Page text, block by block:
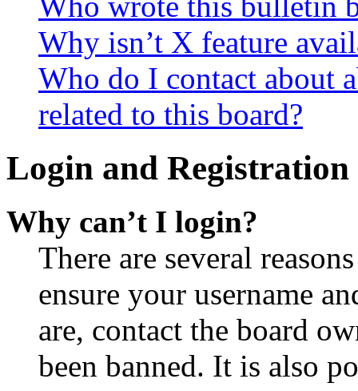
Why isn’t X feature
Who do I contact about
related to this board?
Login and Registration
Why can’t I login?
There are several
ensure your username
are, contact the board
been banned. It is also